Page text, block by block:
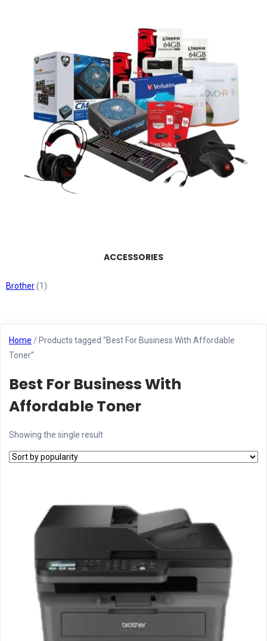
ACCESSORIES
Brother(1)
Home / Products tagged “Best For Business With Affordable
Toner”
Best For Business With
Affordable Toner
Showing the single result